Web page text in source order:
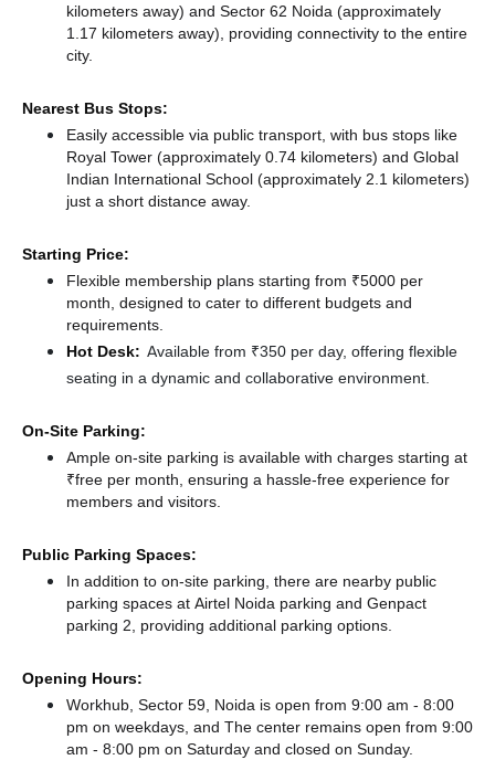
kilometers away) and Sector 62 Noida (approximately
1.17 kilometers away), providing connectivity to the entire
city.
Nearest Bus Stops:
Easily accessible via public transport, with bus stops like
Royal Tower (approximately 0.74 kilometers) and Global
Indian International School (approximately 2.1 kilometers)
just a short distance away.
Starting Price:
Flexible membership plans starting from ₹5000 per
month, designed to cater to different budgets and
requirements.
Hot Desk: Available from ₹350 per day, offering flexible
seating in a dynamic and collaborative environment.
On-Site Parking:
Ample on-site parking is available with charges starting at
₹free per month, ensuring a hassle-free experience for
members and visitors.
Public Parking Spaces:
In addition to on-site parking, there are nearby public
parking spaces at Airtel Noida parking and Genpact
parking 2, providing additional parking options.
Opening Hours:
Workhub, Sector 59, Noida is open from 9:00 am - 8:00
pm on weekdays, and The center remains open from 9:00
am - 8:00 pm on Saturday and closed on Sunday.